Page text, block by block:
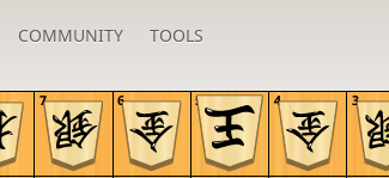
COMMUNITY TOOLS
7 6 5 4 3